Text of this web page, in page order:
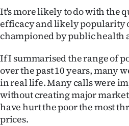
SIGN
IN
|
CREATE
ACCOUNT
It's more likely to do with the
efficacy and likely popularity
championed by public health
If I summarised the range of
over the past 10 years, many
in real life. Many calls were
without creating major
have hurt the poor the most
prices.